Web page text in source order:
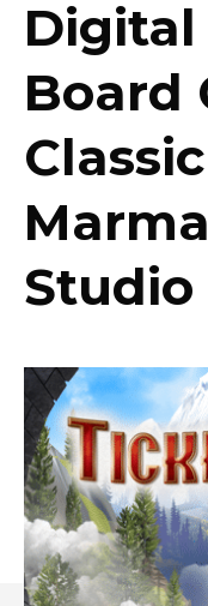
Digital
Board
Studio